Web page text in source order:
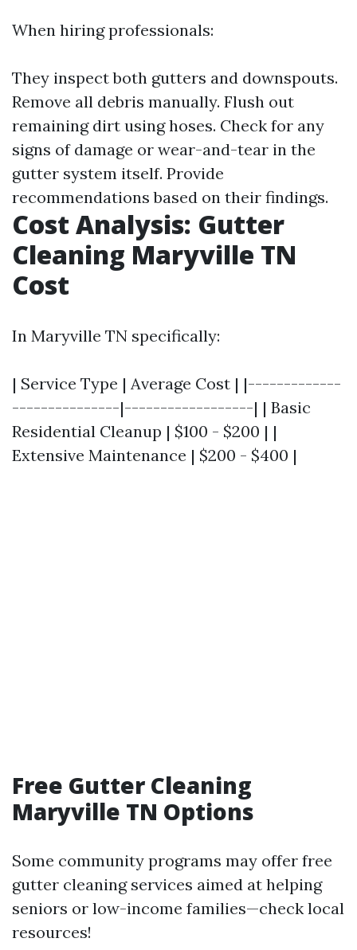
When hiring professionals:
They inspect both gutters and downspouts.
Remove all debris manually. Flush out
remaining dirt using hoses. Check for any
signs of damage or wear-and-tear in the
gutter system itself. Provide
recommendations based on their findings.
Cost Analysis: Gutter
Cleaning Maryville TN
Cost
In Maryville TN specifically:
| Service Type | Average Cost | |-------------
---------------|------------------| | Basic
Residential Cleanup | $100 - $200 | |
Extensive Maintenance | $200 - $400 |
Free Gutter Cleaning
Maryville TN Options
Some community programs may offer free
gutter cleaning services aimed at helping
seniors or low-income families—check local
resources!